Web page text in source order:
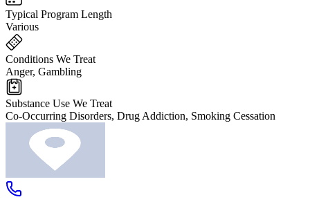
Typical Program Length
Various
Conditions We Treat
Anger, Gambling
Substance Use We Treat
Co-Occurring Disorders, Drug Addiction, Smoking Cessation